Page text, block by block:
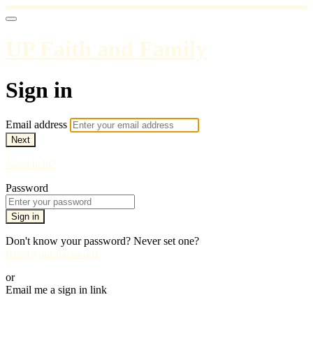
UP Faith and Family
Sign in
Email address
Next
Need help?
Password
Sign in
Don't know your password? Never set one?
Reset your password
or
Email me a sign in link